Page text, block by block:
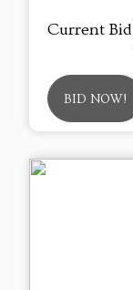
Current Bid
BID NOW!